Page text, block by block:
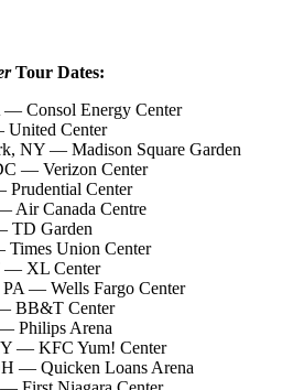
Tour Dates:
Consol Energy Center
Center
NY — Madison Square Garden
— Verizon Center
Center
Air Canada Centre
TD Garden
Union Center
— XL Center
— Wells Fargo Center
BB&T Center
Philips Arena
— KFC Yum! Center
— Quicken Loans Arena